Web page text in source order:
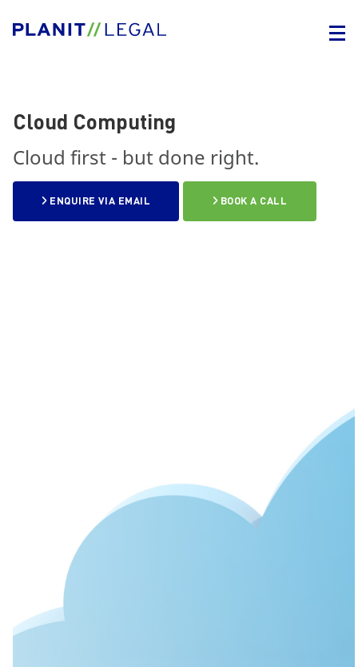
Cloud Computing
Cloud first - but done right.
ENQUIRE VIA EMAIL BOOK A CALL